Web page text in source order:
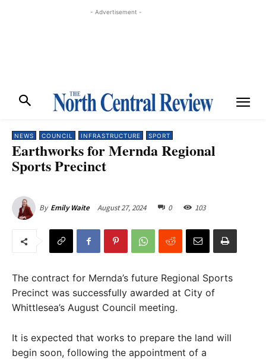
- Advertisement -
NEWS COUNCIL INFRASTRUCTURE SPORT
Earthworks for Mernda Regional
Sports Precinct
By Emily Waite August 27, 2024 0 103
The contract for Mernda’s future Regional Sports
Precinct was successfully awarded at City of
Whittlesea’s August Council meeting.
It is expected that works to prepare the land will
begin soon, following the appointment of a